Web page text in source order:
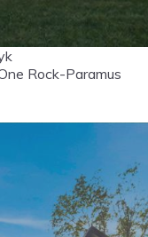
NJ, 07641
Rock-Paramus